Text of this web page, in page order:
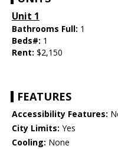
Unit 1
Bathrooms Full: 1
Beds#: 1
Rent: $2,150
FEATURES
Accessibility Features:
City Limits: Yes
Cooling: None